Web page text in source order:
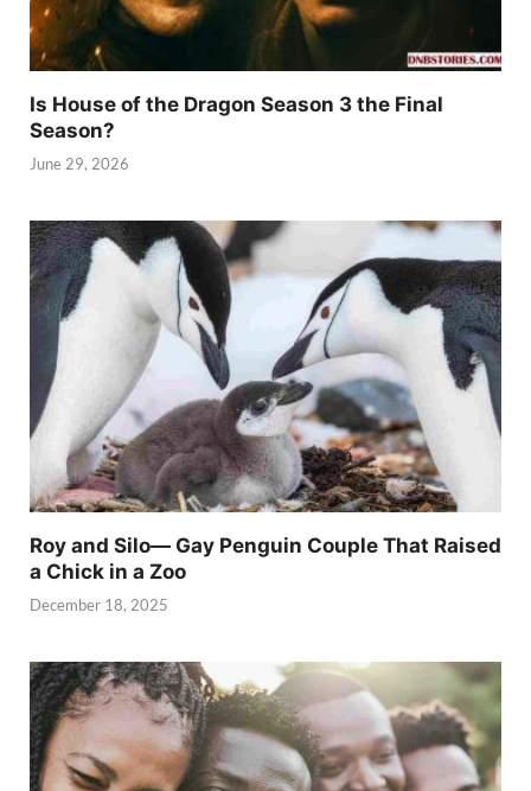
Is House of the Dragon Season 3 the Final
Season?
June 29, 2026
Roy and Silo— Gay Penguin Couple That Raised
a Chick in a Zoo
December 18, 2025